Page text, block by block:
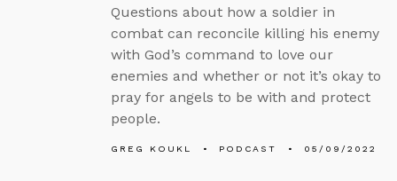
Questions about how a soldier in
combat can reconcile killing his enemy
with God’s command to love our
enemies and whether or not it’s okay to
pray for angels to be with and protect
people.
GREG KOUKL PODCAST 05/09/2022